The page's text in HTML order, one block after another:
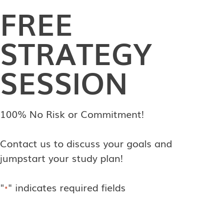
FREE
STRATEGY
SESSION
100% No Risk or Commitment!
Contact us to discuss your goals and
jumpstart your study plan!
"*" indicates required fields